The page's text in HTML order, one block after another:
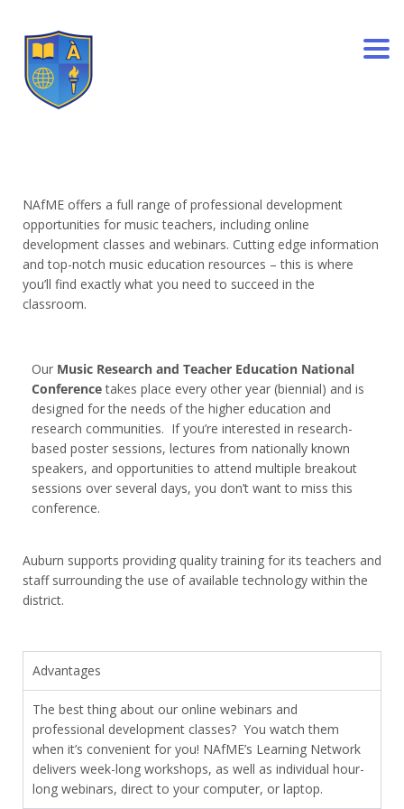
NAfME offers a full range of professional development
opportunities for music teachers, including online
development classes and webinars. Cutting edge information
and top-notch music education resources – this is where
you’ll find exactly what you need to succeed in the
classroom.
Our Music Research and Teacher Education National
Conferencetakes place every other year (biennial) and is
designed for the needs of the higher education and
research communities. If you’re interested in research-
based poster sessions, lectures from nationally known
speakers, and opportunities to attend multiple breakout
sessions over several days, you don’t want to miss this
conference.
Auburn supports providing quality training for its teachers and
staff surrounding the use of available technology within the
district.
Advantages
The best thing about our online webinars and
professional development classes? You watch them
when it’s convenient for you! NAfME’s Learning Network
delivers week-long workshops, as well as individual hour-
long webinars, direct to your computer, or laptop.